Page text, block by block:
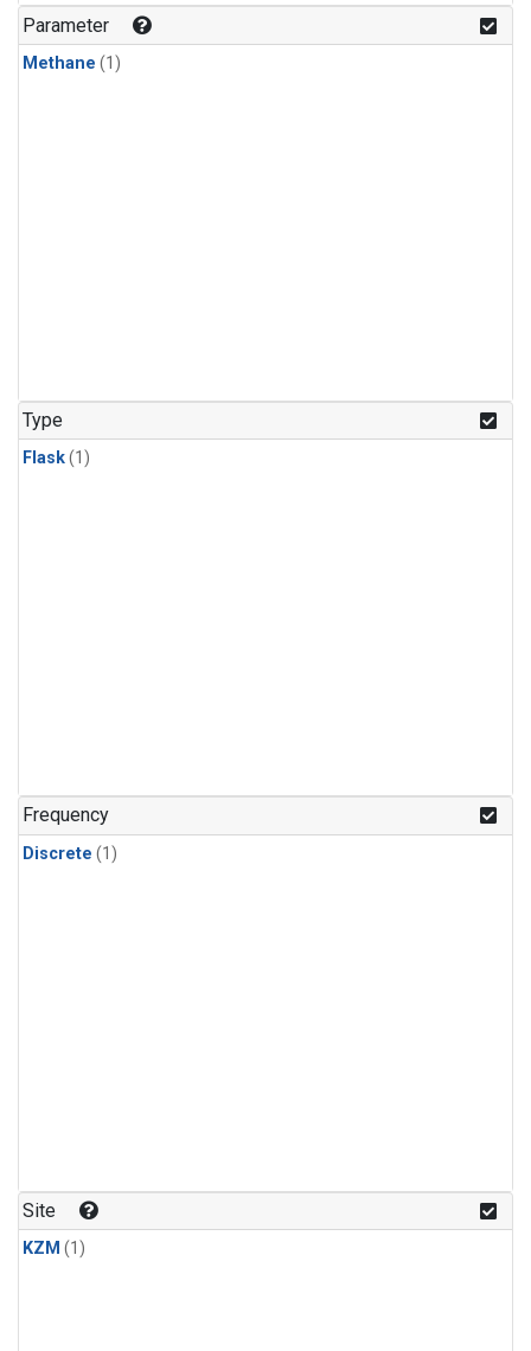
Parameter
Methane (1)
Type
Flask(1)
Frequency
Discrete (1)
Site
KZM (1)